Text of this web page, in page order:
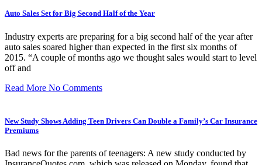
Auto Sales Set for Big Second Half of the Year
Industry experts are preparing for a big second half of the year after
auto sales soared higher than expected in the first six months of
2015. “A couple of months ago we thought sales would start to level
off and
Read More No Comments
New Study Shows Adding Teen Drivers Can Double a Family’s Car Insurance
Premiums
Bad news for the parents of teenagers: A new study conducted by